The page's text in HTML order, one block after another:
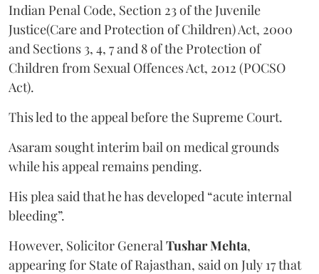
Indian Penal Code, Section 23 of the Juvenile
Justice(Care and Protection of Children) Act, 2000
and Sections 3, 4, 7 and 8 of the Protection of
Children from Sexual Offences Act, 2012 (POCSO
Act).
This led to the appeal before the Supreme Court.
Asaram sought interim bail on medical grounds
while his appeal remains pending.
His plea said that he has developed “acute internal
bleeding”.
However, Solicitor General Tushar Mehta,
appearing for State of Rajasthan, said on July 17 that